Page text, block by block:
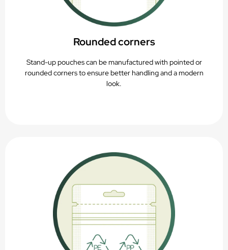
Rounded corners
Stand-up pouches can be manufactured with pointed or
rounded corners to ensure better handling and a modern
look.